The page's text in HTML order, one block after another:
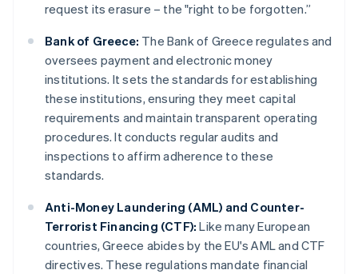
request its erasure – the "right to be forgotten.”
Bank of Greece: The Bank of Greece regulates and
oversees payment and electronic money
institutions. It sets the standards for establishing
these institutions, ensuring they meet capital
requirements and maintain transparent operating
procedures. It conducts regular audits and
inspections to affirm adherence to these
standards.
Anti-Money Laundering (AML) and Counter-
Terrorist Financing (CTF): Like many European
countries, Greece abides by the EU's AML and CTF
directives. These regulations mandate financial